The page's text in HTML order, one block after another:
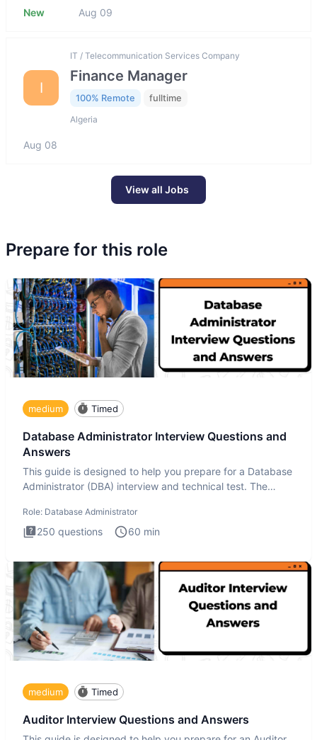
New Aug 09
I
IT / Telecommunication Services Company
Finance Manager
100% Remote fulltime
Algeria
Aug 08
View all Jobs
Prepare for this role
medium Timed
Database Administrator Interview Questions and
Answers
This guide is designed to help you prepare for a Database
Administrator (DBA) interview and technical test. The
Role: Database Administrator
250 questions 60 min
medium Timed
Auditor Interview Questions and Answers